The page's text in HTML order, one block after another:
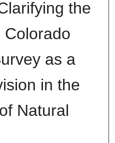
the
Colorado
as a
in the
Natural